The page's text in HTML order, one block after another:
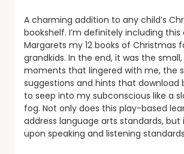
A charming addition to any child’s
bookshelf. I’m definitely including this
Margarets my 12 books of Christmas
grandkids. In the end, it was the
moments that lingered with me, the
suggestions and hints that download
to seep into my subconscious like a
fog. Not only does this play-based
address language arts standards,
upon speaking and listening